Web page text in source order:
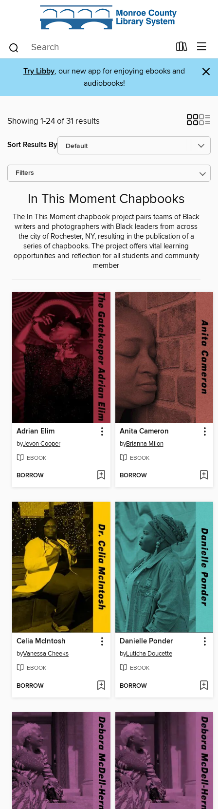
Try Libby, our new app for enjoying ebooks and
audiobooks!
×
Showing 1-24 of 31 results
Sort Results By
Filters
In This Moment Chapbooks
The In This Moment chapbook project pairs teams of Black
writers and photographers with Black leaders from across
the city of Rochester, NY, resulting in the publication of a
series of chapbooks. The project offers vital learning
opportunities and reflection for all students and community
member
Adrian Elim
byJevon Cooper
EBOOK
BORROW
Anita Cameron
byBrianna Milon
EBOOK
BORROW
Celia McIntosh
byVanessa Cheeks
EBOOK
BORROW
Danielle Ponder
byLuticha Doucette
EBOOK
BORROW